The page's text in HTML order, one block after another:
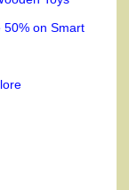
50% on Smart